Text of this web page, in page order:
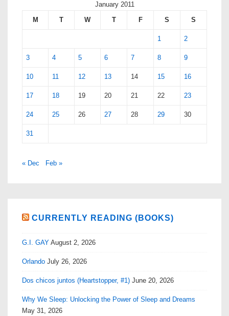
January 2011
M
T W T F S S
1 2
3 4 5 6 7 8 9
10 11 12 13 14 15 16
17 18 19 20 21 22 23
24 25 26 27 28 29 30
31
« Dec Feb »
CURRENTLY READING (BOOKS)
G.I. GAY August 2, 2026
Orlando July 26, 2026
Dos chicos juntos (Heartstopper, #1) June 20, 2026
Why We Sleep: Unlocking the Power of Sleep and Dreams
May 31, 2026